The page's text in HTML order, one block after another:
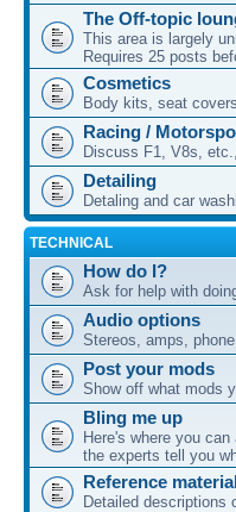
The Off-topic
This area is largely
Requires 25 posts
Cosmetics
Body kits, seat
Racing /
Discuss F1, V8s,
Detailing
Detaling and car
TECHNICAL
How do I?
Ask for help with
Audio options
Stereos, amps,
Post your mods
Show off what mods
Bling me up
Here's where you
the experts tell you
Reference
Detailed descriptions